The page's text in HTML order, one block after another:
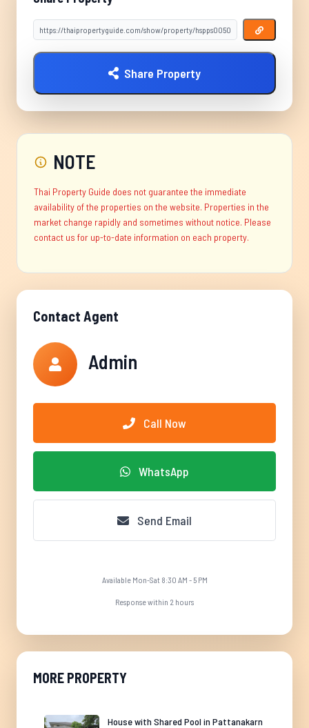
Share Property
NOTE
Thai Property Guide does not guarantee the immediate
availability of the properties on the website. Properties in the
market change rapidly and sometimes without notice. Please
contact us for up-to-date information on each property.
Contact Agent
Admin
Call Now
WhatsApp
Send Email
Available Mon-Sat 8:30 AM - 5 PM
Response within 2 hours
MORE PROPERTY
House with Shared Pool in Pattanakarn